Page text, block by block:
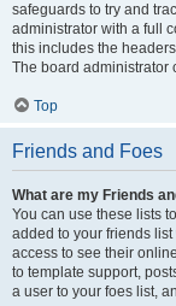
safeguards to try and
administrator with a full
this includes the
The board administrator
Top
Friends and Foes
What are my Friends
You can use these lists
added to your friends
access to see their
to template support,
a user to your foes list,